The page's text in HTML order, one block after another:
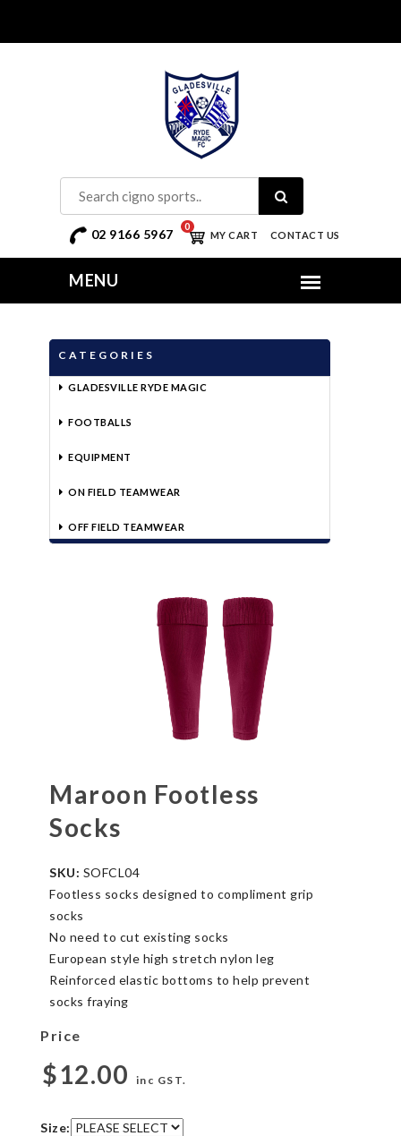
02 9166 5967 MY CART
0
CONTACT US
CATEGORIES
GLADESVILLE RYDE MAGIC
FOOTBALLS
EQUIPMENT
ON FIELD TEAMWEAR
OFF FIELD TEAMWEAR
Maroon Footless
Socks
SKU: SOFCL04
Footless socks designed to compliment grip
socks
No need to cut existing socks
European style high stretch nylon leg
Reinforced elastic bottoms to help prevent
socks fraying
Price
$12.00 inc GST.
Size: